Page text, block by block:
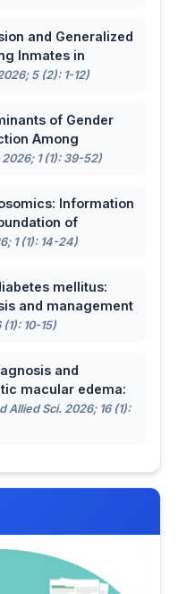
and Generalized
Inmates in
5 (2): 1-12)
of Gender
Among
2026; 1 (1): 39-52)
Information
of
1 (1): 14-24)
mellitus:
and management
10-15)
and
macular edema:
Allied Sci. 2026; 16 (1):